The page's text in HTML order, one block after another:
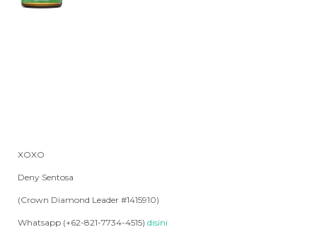
XOXO
Deny Sentosa
(Crown Diamond Leader #1415910)
Whatsapp (+62-821-7734-4515) disini